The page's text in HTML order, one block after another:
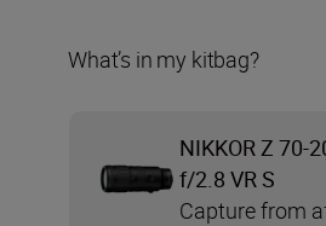
What’s in my kitbag?
NIKKOR Z 70-
f/2.8 VR S
Capture from